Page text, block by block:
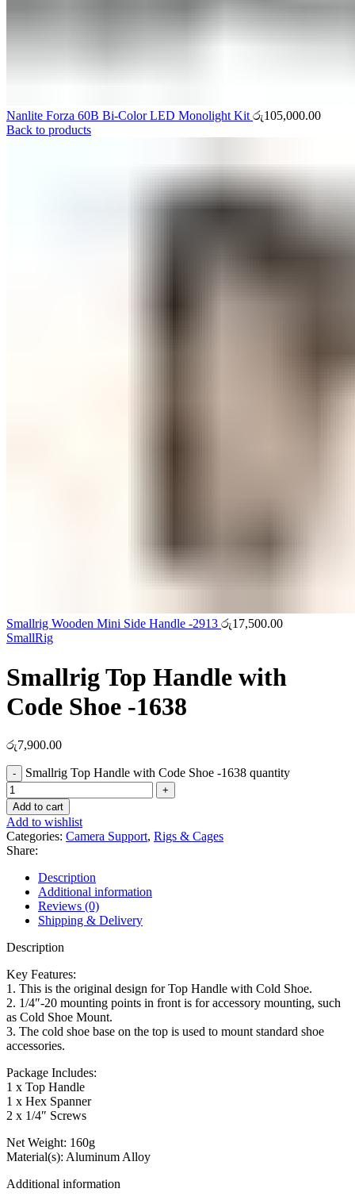
Nanlite Forza 60B Bi-Color LED Monolight Kit රු105,000.00
Back to products
Smallrig Wooden Mini Side Handle -2913 රු17,500.00
SmallRig
Smallrig Top Handle with
Code Shoe -1638
රු7,900.00
Smallrig Top Handle with Code Shoe -1638 quantity
Add to cart
Add to wishlist
Categories: Camera Support, Rigs & Cages
Share:
Description
Additional information
Reviews (0)
Shipping & Delivery
Description
Key Features:
1. This is the original design for Top Handle with Cold Shoe.
2. 1/4″-20 mounting points in front is for accessory mounting, such
as Cold Shoe Mount.
3. The cold shoe base on the top is used to mount standard shoe
accessories.
Package Includes:
1 x Top Handle
1 x Hex Spanner
2 x 1/4″ Screws
Net Weight: 160g
Material(s): Aluminum Alloy
Additional information